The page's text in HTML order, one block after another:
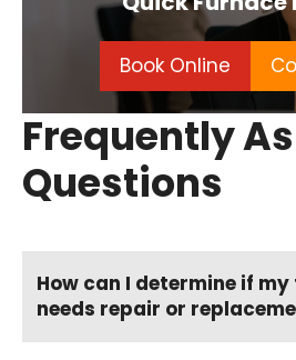
Book Online
Frequently
Questions
How can I determine if
needs repair or